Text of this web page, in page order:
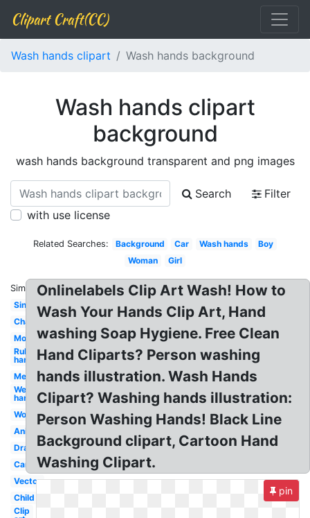
Clipart Craft(CC)
Wash hands clipart Wash hands background
Wash hands clipart
background
wash hands background transparent and png images
Search
Filter
with use license
Related Searches: Background Car Wash hands
Boy
Woman
Girl
Similar:
Sink
Character
Mouth
Rub
hand
Medical
Wet
hand
Workplace
Animated
Drawing
Cartoon
Vector
Child
Clip
Onlinelabels Clip Art Wash! How to
Wash Your Hands Clip Art, Hand
washing Soap Hygiene. Free Clean
Hand Cliparts? Person washing
hands illustration. Wash Hands
Clipart? Washing hands illustration:
Person Washing Hands! Black Line
Background clipart, Cartoon Hand
Washing Clipart.
pin